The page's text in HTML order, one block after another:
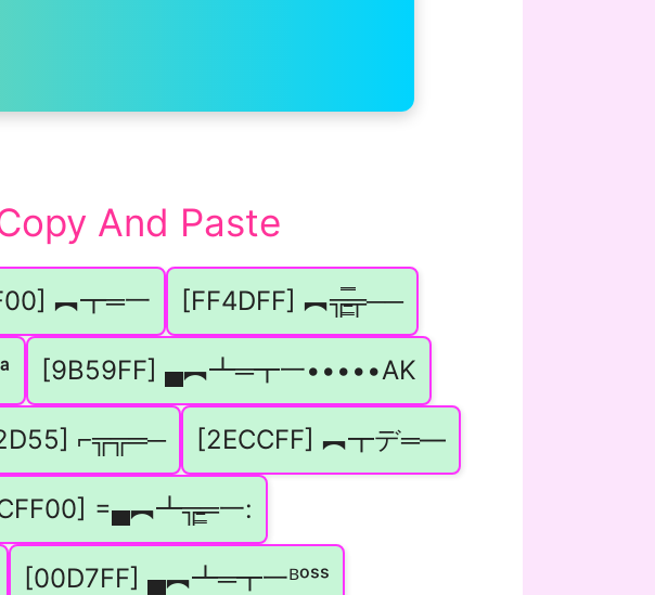
And Paste
︻┳═一 [FF4DFF] ︻╦̵̵͇̿̿̿̿╤──
[9B59FF] ▄︻┻═┳一•••••AK
⌐╦╦═─ [2ECCFF] ︻┳デ═—
=▄︻┻╦̵̵͇═一:
[00D7FF] ▄︻┻═┳一ᴮᵒˢˢ